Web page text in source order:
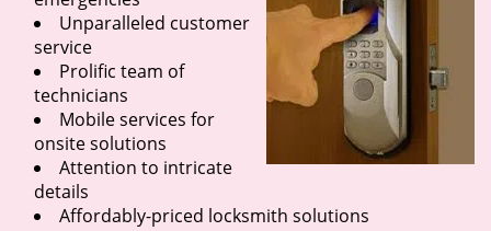
Unparalleled customer
service
Prolific team of
technicians
Mobile services for
onsite solutions
Attention to intricate
details
Affordably-priced locksmith solutions